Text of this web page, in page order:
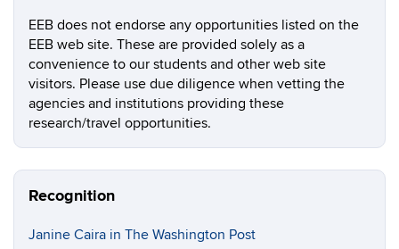
EEB does not endorse any opportunities listed on the
EEB web site. These are provided solely as a
convenience to our students and other web site
visitors. Please use due diligence when vetting the
agencies and institutions providing these
research/travel opportunities.
Recognition
Janine Caira in The Washington Post